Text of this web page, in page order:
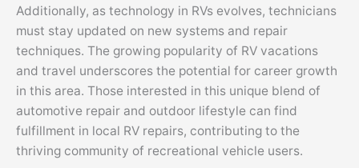
Additionally, as technology in RVs evolves, technicians
must stay updated on new systems and repair
techniques. The growing popularity of RV vacations
and travel underscores the potential for career growth
in this area. Those interested in this unique blend of
automotive repair and outdoor lifestyle can find
fulfillment in local RV repairs, contributing to the
thriving community of recreational vehicle users.